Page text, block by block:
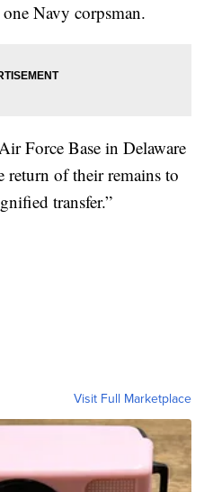
Navy corpsman.
Force Base in Delaware
return of their remains to
transfer.”
Visit Full Marketplace